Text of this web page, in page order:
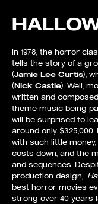
In 1978, the horror
tells the story of a
(Jamie Lee Curtis),
(Nick Castle). Well,
written and
theme music being
will be surprised to
around only
with such little
costs down, and the
and sequences.
production design,
best horror movies
strong over 40 years